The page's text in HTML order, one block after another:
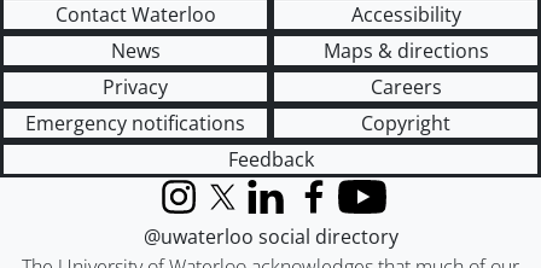
Contact Waterloo
Accessibility
News
Maps & directions
Privacy
Careers
Emergency notifications
Copyright
Feedback
InstagramX (formerly Twitter)
LinkedInFacebook
YouTube
@uwaterloo social directory